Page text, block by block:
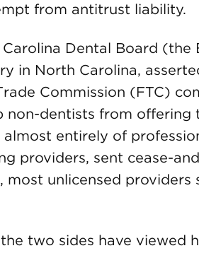
from antitrust liability.
Dental Board (the
in North Carolina,
Commission (FTC)
non-dentists from offering
entirely of
providers, sent cease-
most unlicensed
two sides have viewed